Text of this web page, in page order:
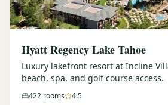
Hyatt Regency Lake Tahoe
Luxury lakefront resort at Incline
beach, spa, and golf course access.
422 rooms 4.5